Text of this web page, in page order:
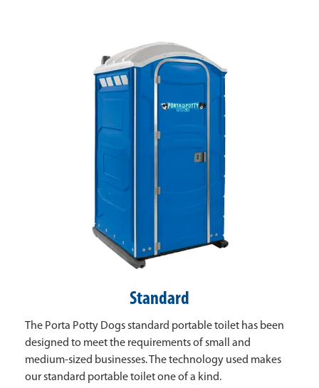
Standard
The Porta Potty Dogs standard portable toilet has been
designed to meet the requirements of small and
medium-sized businesses. The technology used makes
our standard portable toilet one of a kind.